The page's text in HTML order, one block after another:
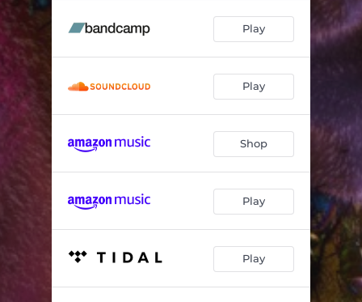
Play
Play
Shop
Play
Play